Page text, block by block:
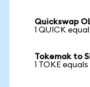
Quickswap
1 QUICK
Tokemak to
1 TOKE equals